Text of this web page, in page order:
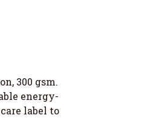
300 gsm.
energy-
label to